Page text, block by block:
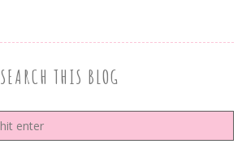
SEARCH THIS BLOG